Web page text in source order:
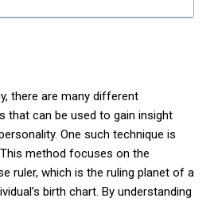
there are many different
that can be used to gain insight
One such technique is
method focuses on the
ruler, which is the ruling planet of a
birth chart. By understanding